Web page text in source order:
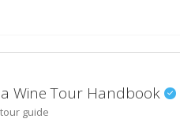
Wine Tour Handbook
guide